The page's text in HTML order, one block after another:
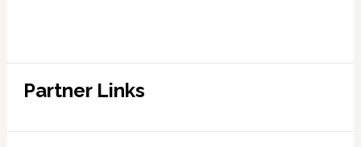
Partner Links